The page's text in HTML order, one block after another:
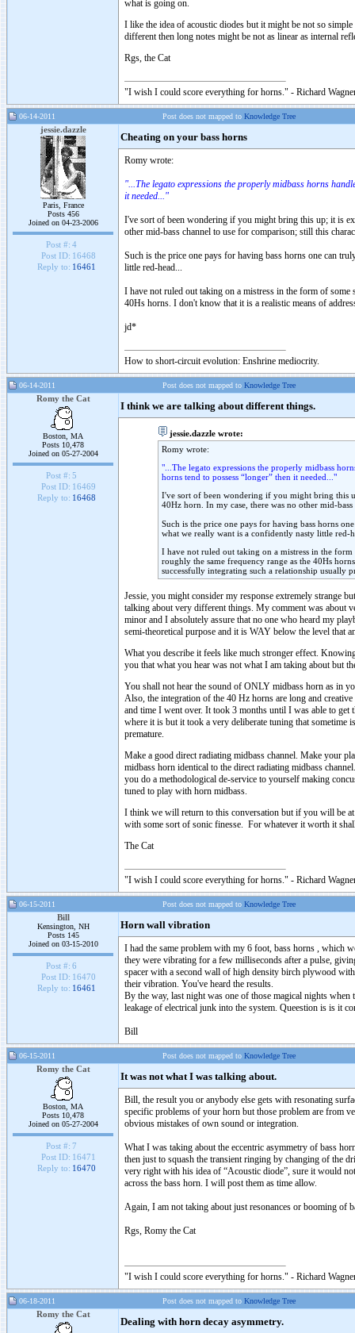
what is going on.
I like the idea of acoustic diodes but it might be not so
different then long notes might be not as linear as internal
Rgs, the Cat
"I wish I could score everything for horns." - Richard
06-14-2011 Post does not mapped to Knowledge Tree
jessie.dazzle
Paris, France
Posts 456
Joined on 04-23-2006
Post #: 4
Post ID: 16468
Reply to: 16461
Cheating on your bass horns
Romy wrote:
"...The legato expressions the properly midbass horns
it needed..."
I've sort of been wondering if you might bring this up; it is
other mid-bass channel to use for comparison; still this
Such is the price one pays for having bass horns one can
little red-head...
I have not ruled out taking on a mistress in the form of
40Hs horns. I don't know that it is a realistic means of
jd*
How to short-circuit evolution: Enshrine mediocrity.
06-14-2011 Post does not mapped to Knowledge Tree
Romy the Cat
Boston, MA
Posts 10,478
Joined on 05-27-2004
Post #: 5
Post ID: 16469
Reply to: 16468
I think we are talking about different things.
jessie.dazzle wrote:
Romy wrote:
"...The legato expressions the properly midbass
horns tend to possess “longer” then it needed..."
I've sort of been wondering if you might bring this
40Hz horn. In my case, there was no other mid-
Such is the price one pays for having bass horns
what we really want is a confidently nasty little red-
I have not ruled out taking on a mistress in the
roughly the same frequency range as the 40Hs
successfully integrating such a relationship usually
Jessie, you might consider my response extremely strange
talking about very different things. My comment was about
minor and I absolutely assure that no one who heard my
semi-theoretical purpose and it is WAY below the level that
What you describe it feels like much stronger effect.
you that what you hear was not what I am taking about but
You shall not hear the sound of ONLY midbass horn as in
Also, the integration of the 40 Hz horns are long and
and time I went over. It took 3 months until I was able to
where it is but it took a very deliberate tuning that
premature.
Make a good direct radiating midbass channel. Make your
midbass horn identical to the direct radiating midbass
you do a methodological de-service to yourself making
tuned to play with horn midbass.
I think we will return to this conversation but if you will be at
with some sort of sonic finesse. For whatever it worth it
The Cat
"I wish I could score everything for horns." - Richard
06-15-2011 Post does not mapped to Knowledge Tree
Bill
Kensington, NH
Posts 145
Joined on 03-15-2010
Post #: 6
Post ID: 16470
Reply to: 16461
Horn wall vibration
I had the same problem with my 6 foot, bass horns , which
they were vibrating for a few milliseconds after a pulse,
spacer with a second wall of high density birch plywood
their vibration. You've heard the results.
By the way, last night was one of those magical nights
leakage of electrical junk into the system. Queestion is is it
Bill
06-15-2011 Post does not mapped to Knowledge Tree
Romy the Cat
Boston, MA
Posts 10,478
Joined on 05-27-2004
Post #: 7
Post ID: 16471
Reply to: 16470
It was not what I was talking about.
Bill, the result you or anybody else gets with resonating
specific problems of your horn but those problem are from
obvious mistakes of own sound or integration.
What I was taking about the eccentric asymmetry of bass
then just to squash the transient ringing by changing of the
very right with his idea of “Acoustic diode”, sure it would
across the bass horn. I will post them as time allow.
Again, I am not taking about just resonances or booming of
Rgs, Romy the Cat
"I wish I could score everything for horns." - Richard
06-18-2011 Post does not mapped to Knowledge Tree
Romy the Cat
Dealing with horn decay asymmetry.